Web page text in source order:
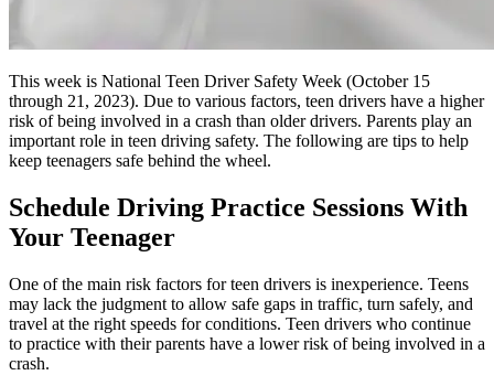
This week is National Teen Driver Safety Week (October 15
through 21, 2023). Due to various factors, teen drivers have a higher
risk of being involved in a crash than older drivers. Parents play an
important role in teen driving safety. The following are tips to help
keep teenagers safe behind the wheel.
Schedule Driving Practice Sessions With
Your Teenager
One of the main risk factors for teen drivers is inexperience. Teens
may lack the judgment to allow safe gaps in traffic, turn safely, and
travel at the right speeds for conditions. Teen drivers who continue
to practice with their parents have a lower risk of being involved in a
crash.